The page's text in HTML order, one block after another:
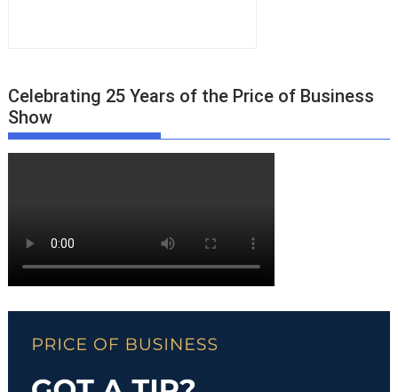
Celebrating 25 Years of the Price of Business
Show